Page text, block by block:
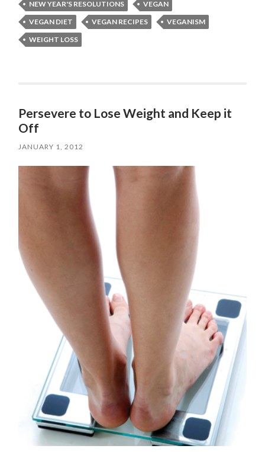
NEW YEAR'S RESOLUTIONS
VEGAN
VEGAN DIET
VEGAN RECIPES
VEGANISM
WEIGHT LOSS
Persevere to Lose Weight and Keep it
Off
JANUARY 1, 2012